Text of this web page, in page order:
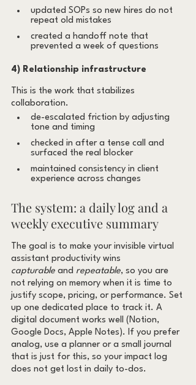
updated SOPs so new hires do not
repeat old mistakes
created a handoff note that
prevented a week of questions
4) Relationship infrastructure
This is the work that stabilizes
collaboration.
de-escalated friction by adjusting
tone and timing
checked in after a tense call and
surfaced the real blocker
maintained consistency in client
experience across changes
The system: a daily log and a
weekly executive summary
The goal is to make your invisible virtual
assistant productivity wins
capturable and repeatable, so you are
not relying on memory when it is time to
justify scope, pricing, or performance. Set
up one dedicated place to track it. A
digital document works well (Notion,
Google Docs, Apple Notes). If you prefer
analog, use a planner or a small journal
that is just for this, so your impact log
does not get lost in daily to-dos.